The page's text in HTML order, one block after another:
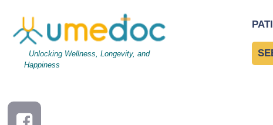
Unlocking Wellness, Longevity, and
Happiness